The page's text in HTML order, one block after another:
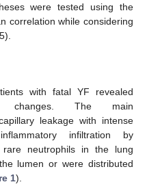
were tested using the
correlation while considering
with fatal YF revealed
changes. The main
leakage with intense
infiltration by
neutrophils in the lung
lumen or were distributed
1).